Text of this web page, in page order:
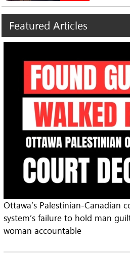
Featured Articles
Ottawa’s Palestinian-Canadian
system’s failure to hold man
woman accountable